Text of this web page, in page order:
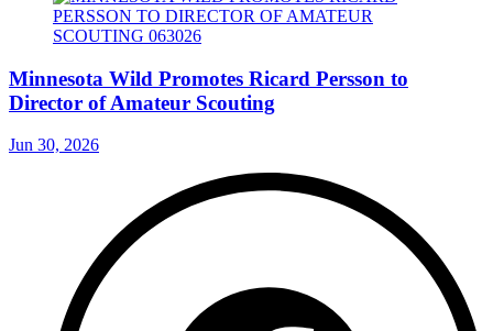
Minnesota Wild Promotes Ricard Persson to
Director of Amateur Scouting
Jun 30, 2026